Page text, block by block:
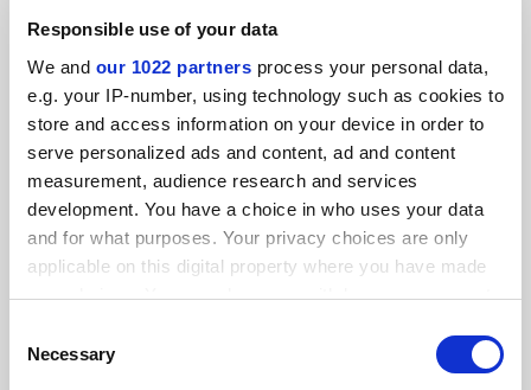
Responsible use of your data
We and our 1022 partners process your personal data,
e.g. your IP-number, using technology such as cookies to
store and access information on your device in order to
serve personalized ads and content, ad and content
measurement, audience research and services
development. You have a choice in who uses your data
and for what purposes. Your privacy choices are only
applicable on this digital property where you have made
your choices. You can change or withdraw your consent
the Privacy trigger icon.
Selection
Necessary
Former King’s College London president Sir Ed Byrne to
lead KAUST
Ex-Monash v-c to succeed Tony Chan at rising Saudi